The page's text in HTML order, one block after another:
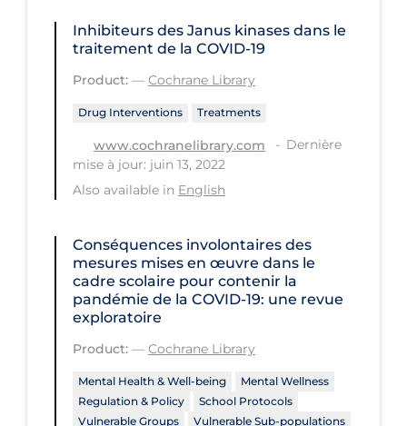
PPE
Public Health & Implementation
Public Health Policy
Public Policy & Economic Impact
Public Prevention
Quarantine
Rapid Testing
Recreation Grounds
Inhibiteurs des Janus kinases dans le
traitement de la COVID‐19
Product: — Cochrane Library
Drug Interventions Treatments
www.cochranelibrary.com
Dernière
mise à jour: juin 13, 2022
Also available in English
Conséquences involontaires des
mesures mises en œuvre dans le
cadre scolaire pour contenir la
pandémie de la COVID‐19: une revue
exploratoire
Product: — Cochrane Library
Mental Health & Well-being
Mental Wellness
Regulation & Policy
School Protocols
Vulnerable Groups
Vulnerable Sub-populations